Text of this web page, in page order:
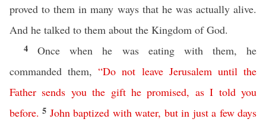
proved to them in many ways that he was actually alive.
And he talked to them about the Kingdom of God.
4Once when he was eating with them, he
commanded them,“Do not leave Jerusalem until the
Father sends you the gift he promised, as I told you
before. 5 John baptized with water, but in just a few days